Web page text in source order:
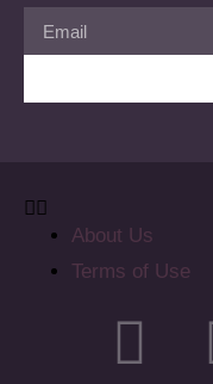
About Us
Terms of Use